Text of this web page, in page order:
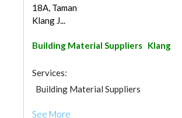
18A, Taman
Klang J...
Building Material Suppliers Klang
Services:
Building Material Suppliers
See More